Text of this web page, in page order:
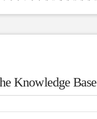
Knowledge Base